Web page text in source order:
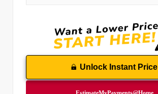
Unlock Instant Price